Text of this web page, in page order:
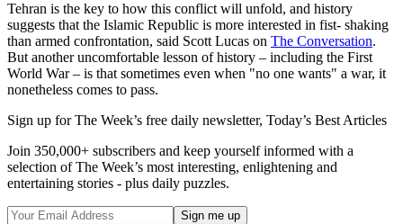
Tehran is the key to how this conflict will unfold, and history
suggests that the Islamic Republic is more interested in fist- shaking
than armed confrontation, said Scott Lucas on The Conversation.
But another uncomfortable lesson of history – including the First
World War – is that sometimes even when "no one wants" a war, it
nonetheless comes to pass.
Sign up for The Week’s free daily newsletter, Today’s Best Articles
Join 350,000+ subscribers and keep yourself informed with a
selection of The Week’s most interesting, enlightening and
entertaining stories - plus daily puzzles.